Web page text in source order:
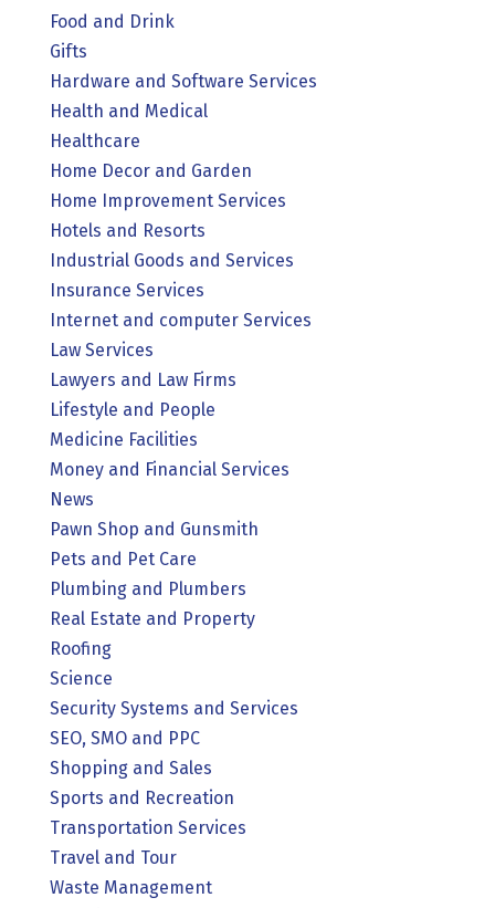
Food and Drink
Gifts
Hardware and Software Services
Health and Medical
Healthcare
Home Decor and Garden
Home Improvement Services
Hotels and Resorts
Industrial Goods and Services
Insurance Services
Internet and computer Services
Law Services
Lawyers and Law Firms
Lifestyle and People
Medicine Facilities
Money and Financial Services
News
Pawn Shop and Gunsmith
Pets and Pet Care
Plumbing and Plumbers
Real Estate and Property
Roofing
Science
Security Systems and Services
SEO, SMO and PPC
Shopping and Sales
Sports and Recreation
Transportation Services
Travel and Tour
Waste Management